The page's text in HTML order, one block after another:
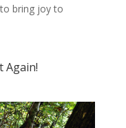
bring joy to
Again!